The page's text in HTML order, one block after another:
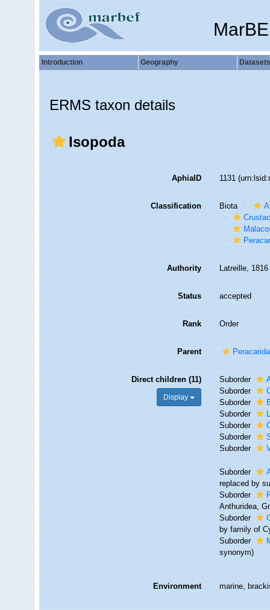
Introduction Geography Datasets
ERMS taxon details
Isopoda
AphiaID 1131
Classification Biota
Authority Latreille, 1816
Status accepted
Rank Order
Parent Peracarida
Direct children (11)
Display
Suborder
Suborder
Suborder
Suborder
Suborder
Suborder
Suborder
Suborder
replaced by
Suborder
Anthuridea,
Suborder
by family of
Suborder
synonym)
Environment marine,